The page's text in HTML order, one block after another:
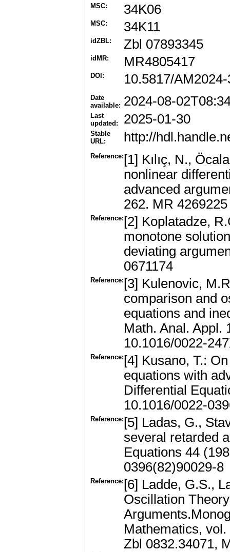
MSC: 34K06
MSC: 34K11
idZBL: Zbl 07893345
idMR: MR4805417
DOI: 10.5817/
Date
available: 2024-08-
Last
updated:
2025-01-30
Stable
URL:
http://
Reference: [1] Kılıç, N.,
nonlinear
advanced
262. MR 4269225
Reference: [2] Koplatadze,
monotone
deviating
0671174
Reference: [3] Kulenovic,
comparison and
equations and
Math. Anal. Appl.
10.1016/0022-
Reference: [4] Kusano, T.:
equations with
Differential
10.1016/0022-
Reference: [5] Ladas, G.,
several retarded
Equations 44
0396(82)90029-8
Reference: [6] Ladde, G.S.,
Oscillation
Mathematics,
Zbl 0832.34071,